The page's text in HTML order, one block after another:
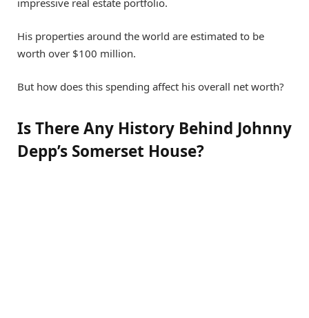
impressive real estate portfolio.
His properties around the world are estimated to be
worth over $100 million.
But how does this spending affect his overall net worth?
Is There Any History Behind Johnny
Depp’s Somerset House?